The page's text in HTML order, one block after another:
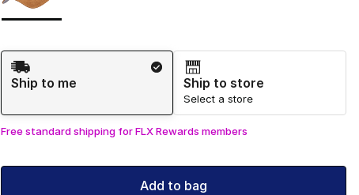
Shipping Method
Ship to me
Ship to store
Select a store
Free standard shipping for FLX Rewards members
Add to bag